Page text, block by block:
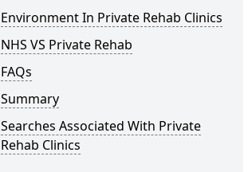
Environment In Private Rehab Clinics
NHS VS Private Rehab
FAQs
Summary
Searches Associated With Private
Rehab Clinics